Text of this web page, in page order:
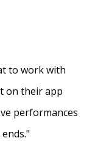
to work with
on their app
performances